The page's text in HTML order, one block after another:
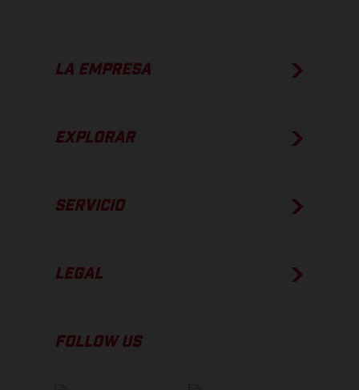
LA EMPRESA
EXPLORAR
SERVICIO
LEGAL
FOLLOW US